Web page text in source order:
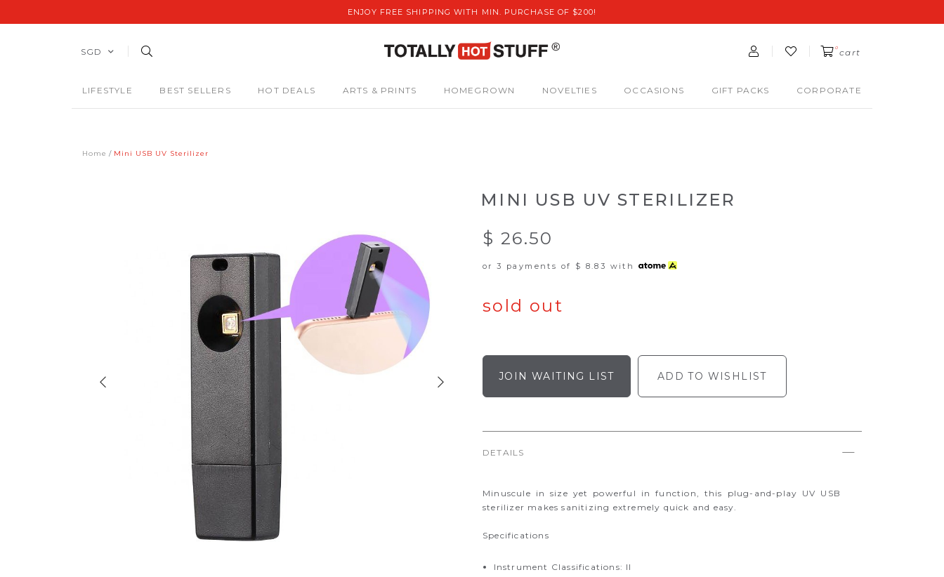
ENJOY FREE SHIPPING WITH MIN. PURCHASE OF $200!
SGD 0 cart
LIFESTYLE BEST SELLERS HOT DEALS ARTS & PRINTS HOMEGROWN NOVELTIES OCCASIONS GIFT PACKS CORPORATE
Home Mini USB UV Sterilizer
MINI USB UV STERILIZER
$ 26.50
or 3 payments of $ 8.83 with
sold out
JOIN WAITING LIST ADD TO WISHLIST
DETAILS
Minuscule in size yet powerful in function, this plug-and-play UV USB
sterilizer makes sanitizing extremely quick and easy.
Specifications
Instrument Classifications: II